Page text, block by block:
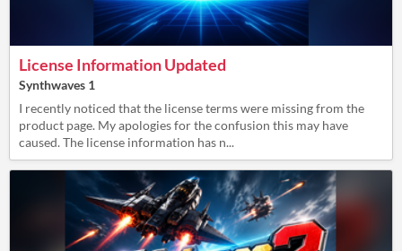
License Information Updated
Synthwaves 1
I recently noticed that the license terms were missing from the
product page. My apologies for the confusion this may have
caused. The license information has n...